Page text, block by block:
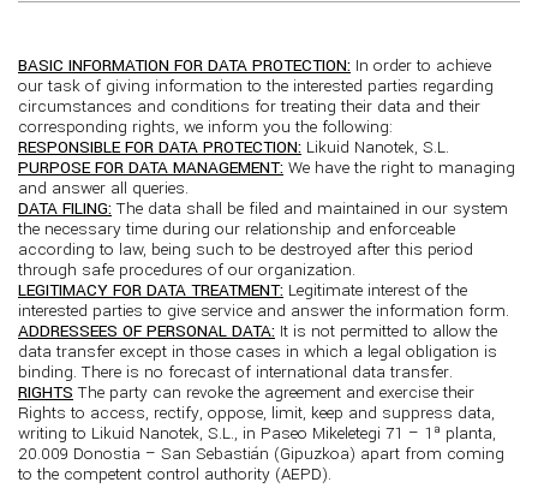
BASIC INFORMATION FOR DATA PROTECTION: In order to achieve
our task of giving information to the interested parties regarding
circumstances and conditions for treating their data and their
corresponding rights, we inform you the following:
RESPONSIBLE FOR DATA PROTECTION: Likuid Nanotek, S.L.
PURPOSE FOR DATA MANAGEMENT: We have the right to managing
and answer all queries.
DATA FILING: The data shall be filed and maintained in our system
the necessary time during our relationship and enforceable
according to law, being such to be destroyed after this period
through safe procedures of our organization.
LEGITIMACY FOR DATA TREATMENT: Legitimate interest of the
interested parties to give service and answer the information form.
ADDRESSEES OF PERSONAL DATA: It is not permitted to allow the
data transfer except in those cases in which a legal obligation is
binding. There is no forecast of international data transfer.
RIGHTS The party can revoke the agreement and exercise their
Rights to access, rectify, oppose, limit, keep and suppress data,
writing to Likuid Nanotek, S.L., in Paseo Mikeletegi 71 – 1ª planta,
20.009 Donostia – San Sebastián (Gipuzkoa) apart from coming
to the competent control authority (AEPD).